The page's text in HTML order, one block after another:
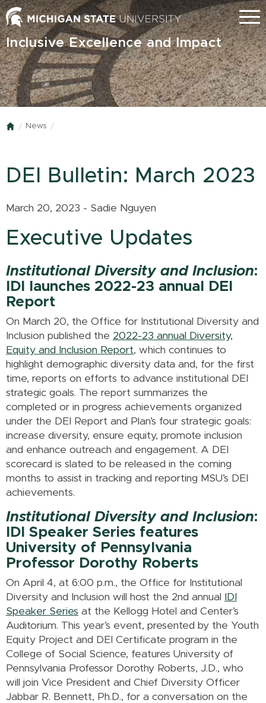
Skip
to
main
content
Menu
Inclusive Excellence and Impact
Home
News
DEI Bulletin: March 2023
March 20, 2023 - Sadie Nguyen
Executive Updates
Institutional Diversity and Inclusion:
IDI launches 2022-23 annual DEI
Report
On March 20, the Office for Institutional Diversity and
Inclusion published the 2022-23 annual Diversity,
Equity and Inclusion Report, which continues to
highlight demographic diversity data and, for the first
time, reports on efforts to advance institutional DEI
strategic goals. The report summarizes the
completed or in progress achievements organized
under the DEI Report and Plan’s four strategic goals:
increase diversity, ensure equity, promote inclusion
and enhance outreach and engagement. A DEI
scorecard is slated to be released in the coming
months to assist in tracking and reporting MSU’s DEI
achievements.
Institutional Diversity and Inclusion:
IDI Speaker Series features
University of Pennsylvania
Professor Dorothy Roberts
On April 4, at 6:00 p.m., the Office for Institutional
Diversity and Inclusion will host the 2nd annual
IDI
Speaker Series at the Kellogg Hotel and Center’s
Auditorium. This year’s event, presented by the Youth
Equity Project and DEI Certificate program in the
College of Social Science, features University of
Pennsylvania Professor Dorothy Roberts, J.D., who
will join Vice President and Chief Diversity Officer
Jabbar R. Bennett, Ph.D., for a conversation on the